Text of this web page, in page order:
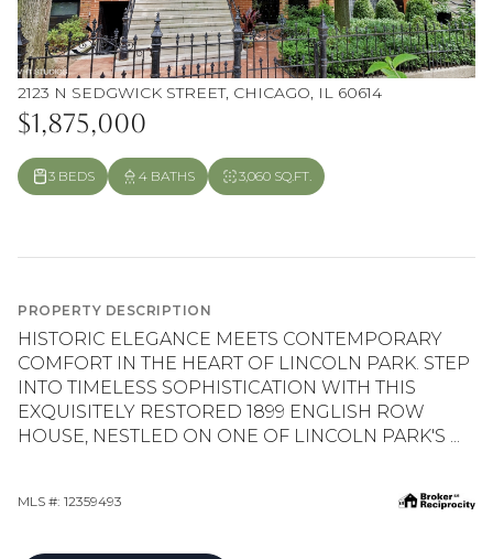
2123 N SEDGWICK STREET, CHICAGO, IL 60614
$1,875,000
3 BEDS 4 BATHS 3,060 SQ.FT.
PROPERTY DESCRIPTION
HISTORIC ELEGANCE MEETS CONTEMPORARY
COMFORT IN THE HEART OF LINCOLN PARK. STEP
INTO TIMELESS SOPHISTICATION WITH THIS
EXQUISITELY RESTORED 1899 ENGLISH ROW
HOUSE, NESTLED ON ONE OF LINCOLN PARK'S ...
MLS #: 12359493